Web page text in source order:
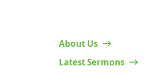
About Us
Latest Sermons